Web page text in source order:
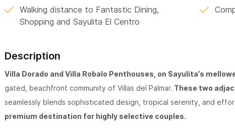
Walking distance to Fantastic Dining,
Shopping and Sayulita El Centro
Description
Villa Dorado and Villa Robalo Penthouses, on Sayulita’s
gated, beachfront community of Villas del Palmar. These two
seamlessly blends sophisticated design, tropical serenity, and
premium destination for highly selective couples.